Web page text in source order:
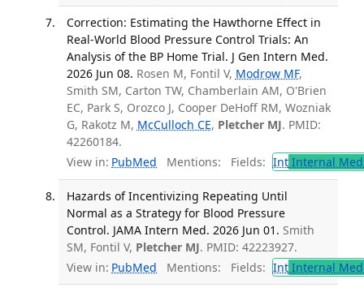
Correction: Estimating the Hawthorne Effect in
Real-World Blood Pressure Control Trials: An
Analysis of the BP Home Trial. J Gen Intern Med.
2026 Jun 08. Rosen M, Fontil V, Modrow MF,
Smith SM, Carton TW, Chamberlain AM, O'Brien
EC, Park S, Orozco J, Cooper DeHoff RM, Wozniak
G, Rakotz M, McCulloch CE, Pletcher MJ. PMID:
42260184.
View in: PubMed Mentions: Fields: IntInternal
Hazards of Incentivizing Repeating Until
Normal as a Strategy for Blood Pressure
Control. JAMA Intern Med. 2026 Jun 01. Smith
SM, Fontil V, Pletcher MJ. PMID: 42223927.
View in: PubMed Mentions: Fields: IntInternal